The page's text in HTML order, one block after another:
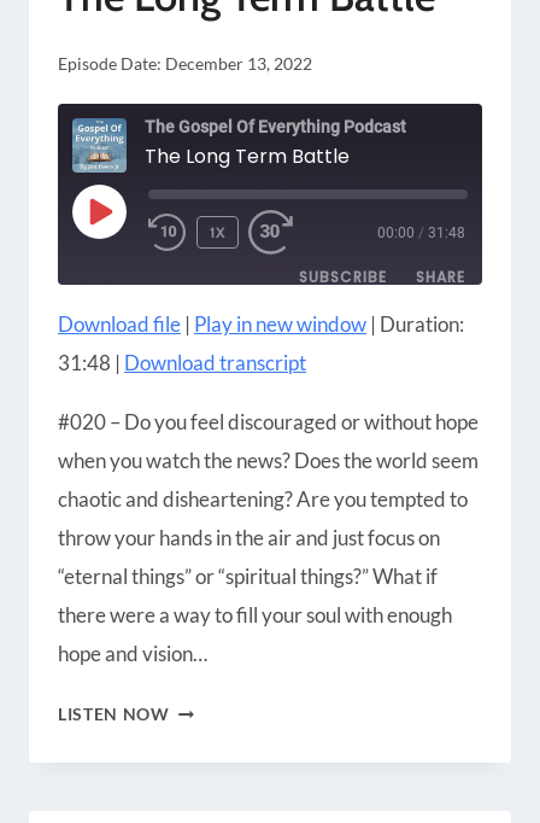
Episode Date: December 13, 2022
The Gospel Of Everything Podcast
The Long Term Battle
PLAY
EPISODE
1X 00:00 / 31:48
SUBSCRIBE SHARE
Amazon Apple Podcasts
Blubrry
Radio Public Spotify
iHeartRadio iTunes
SHARE
Download file | Play in new window | Duration:
31:48 | Download transcript
#020 – Do you feel discouraged or without hope
when you watch the news? Does the world seem
chaotic and disheartening? Are you tempted to
throw your hands in the air and just focus on
“eternal things” or “spiritual things?” What if
there were a way to fill your soul with enough
hope and vision…
LISTEN NOWTHE